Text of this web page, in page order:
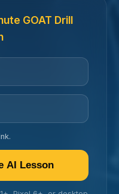
GOAT Drill
AI Lesson